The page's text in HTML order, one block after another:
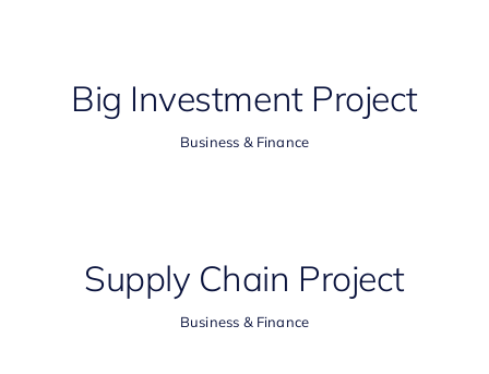
Big Investment Project
Business & Finance
Supply Chain Project
Business & Finance